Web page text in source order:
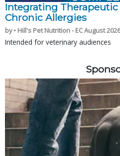
Integrating
Chronic Allergies
by • Hill's Pet Nutrition - EC August 2026
Intended for veterinary audiences